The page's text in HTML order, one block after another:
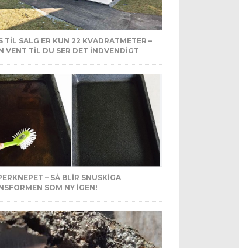
TIL SALG ER KUN 22 KVADRATMETER –
VENT TIL DU SER DET INDVENDIGT
– SÅ BLIR SNUSKIGA
SOM NY IGEN!